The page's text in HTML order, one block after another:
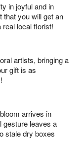
in joyful and in
that you will get an
local florist!
artists, bringing a
gift is as
arrives in
gesture leaves a
stale dry boxes